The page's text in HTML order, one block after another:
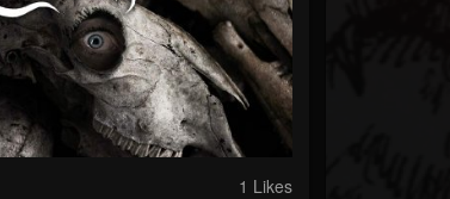
1 Likes